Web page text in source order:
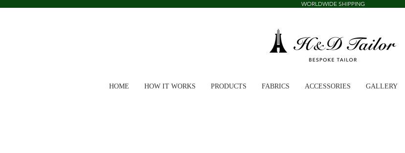
WORLDWIDE SHIPPING
HOME HOW IT WORKS PRODUCTS FABRICS ACCESSORIES GALLERY